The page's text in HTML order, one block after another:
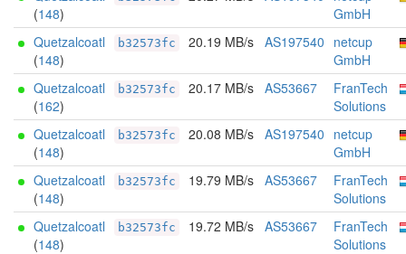
(148)
GmbH
Quetzalcoatl
(148)
b32573fc 20.19 MB/s AS197540 netcup
GmbH
Quetzalcoatl
(162)
b32573fc 20.17 MB/s AS53667
FranTech
Solutions
Quetzalcoatl
(148)
b32573fc 20.08 MB/s AS197540 netcup
GmbH
Quetzalcoatl
(148)
b32573fc 19.79 MB/s AS53667
FranTech
Solutions
Quetzalcoatl
(148)
b32573fc 19.72 MB/s AS53667
FranTech
Solutions